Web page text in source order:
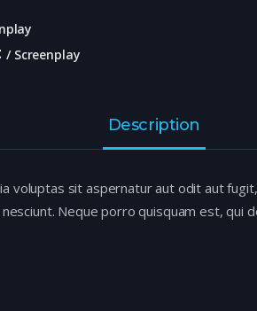
Screenplay
Description
voluptas sit aspernatur aut odit aut
Neque porro quisquam est, qui